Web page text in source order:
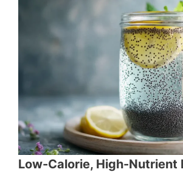
Low-Calorie, High-Nutrient